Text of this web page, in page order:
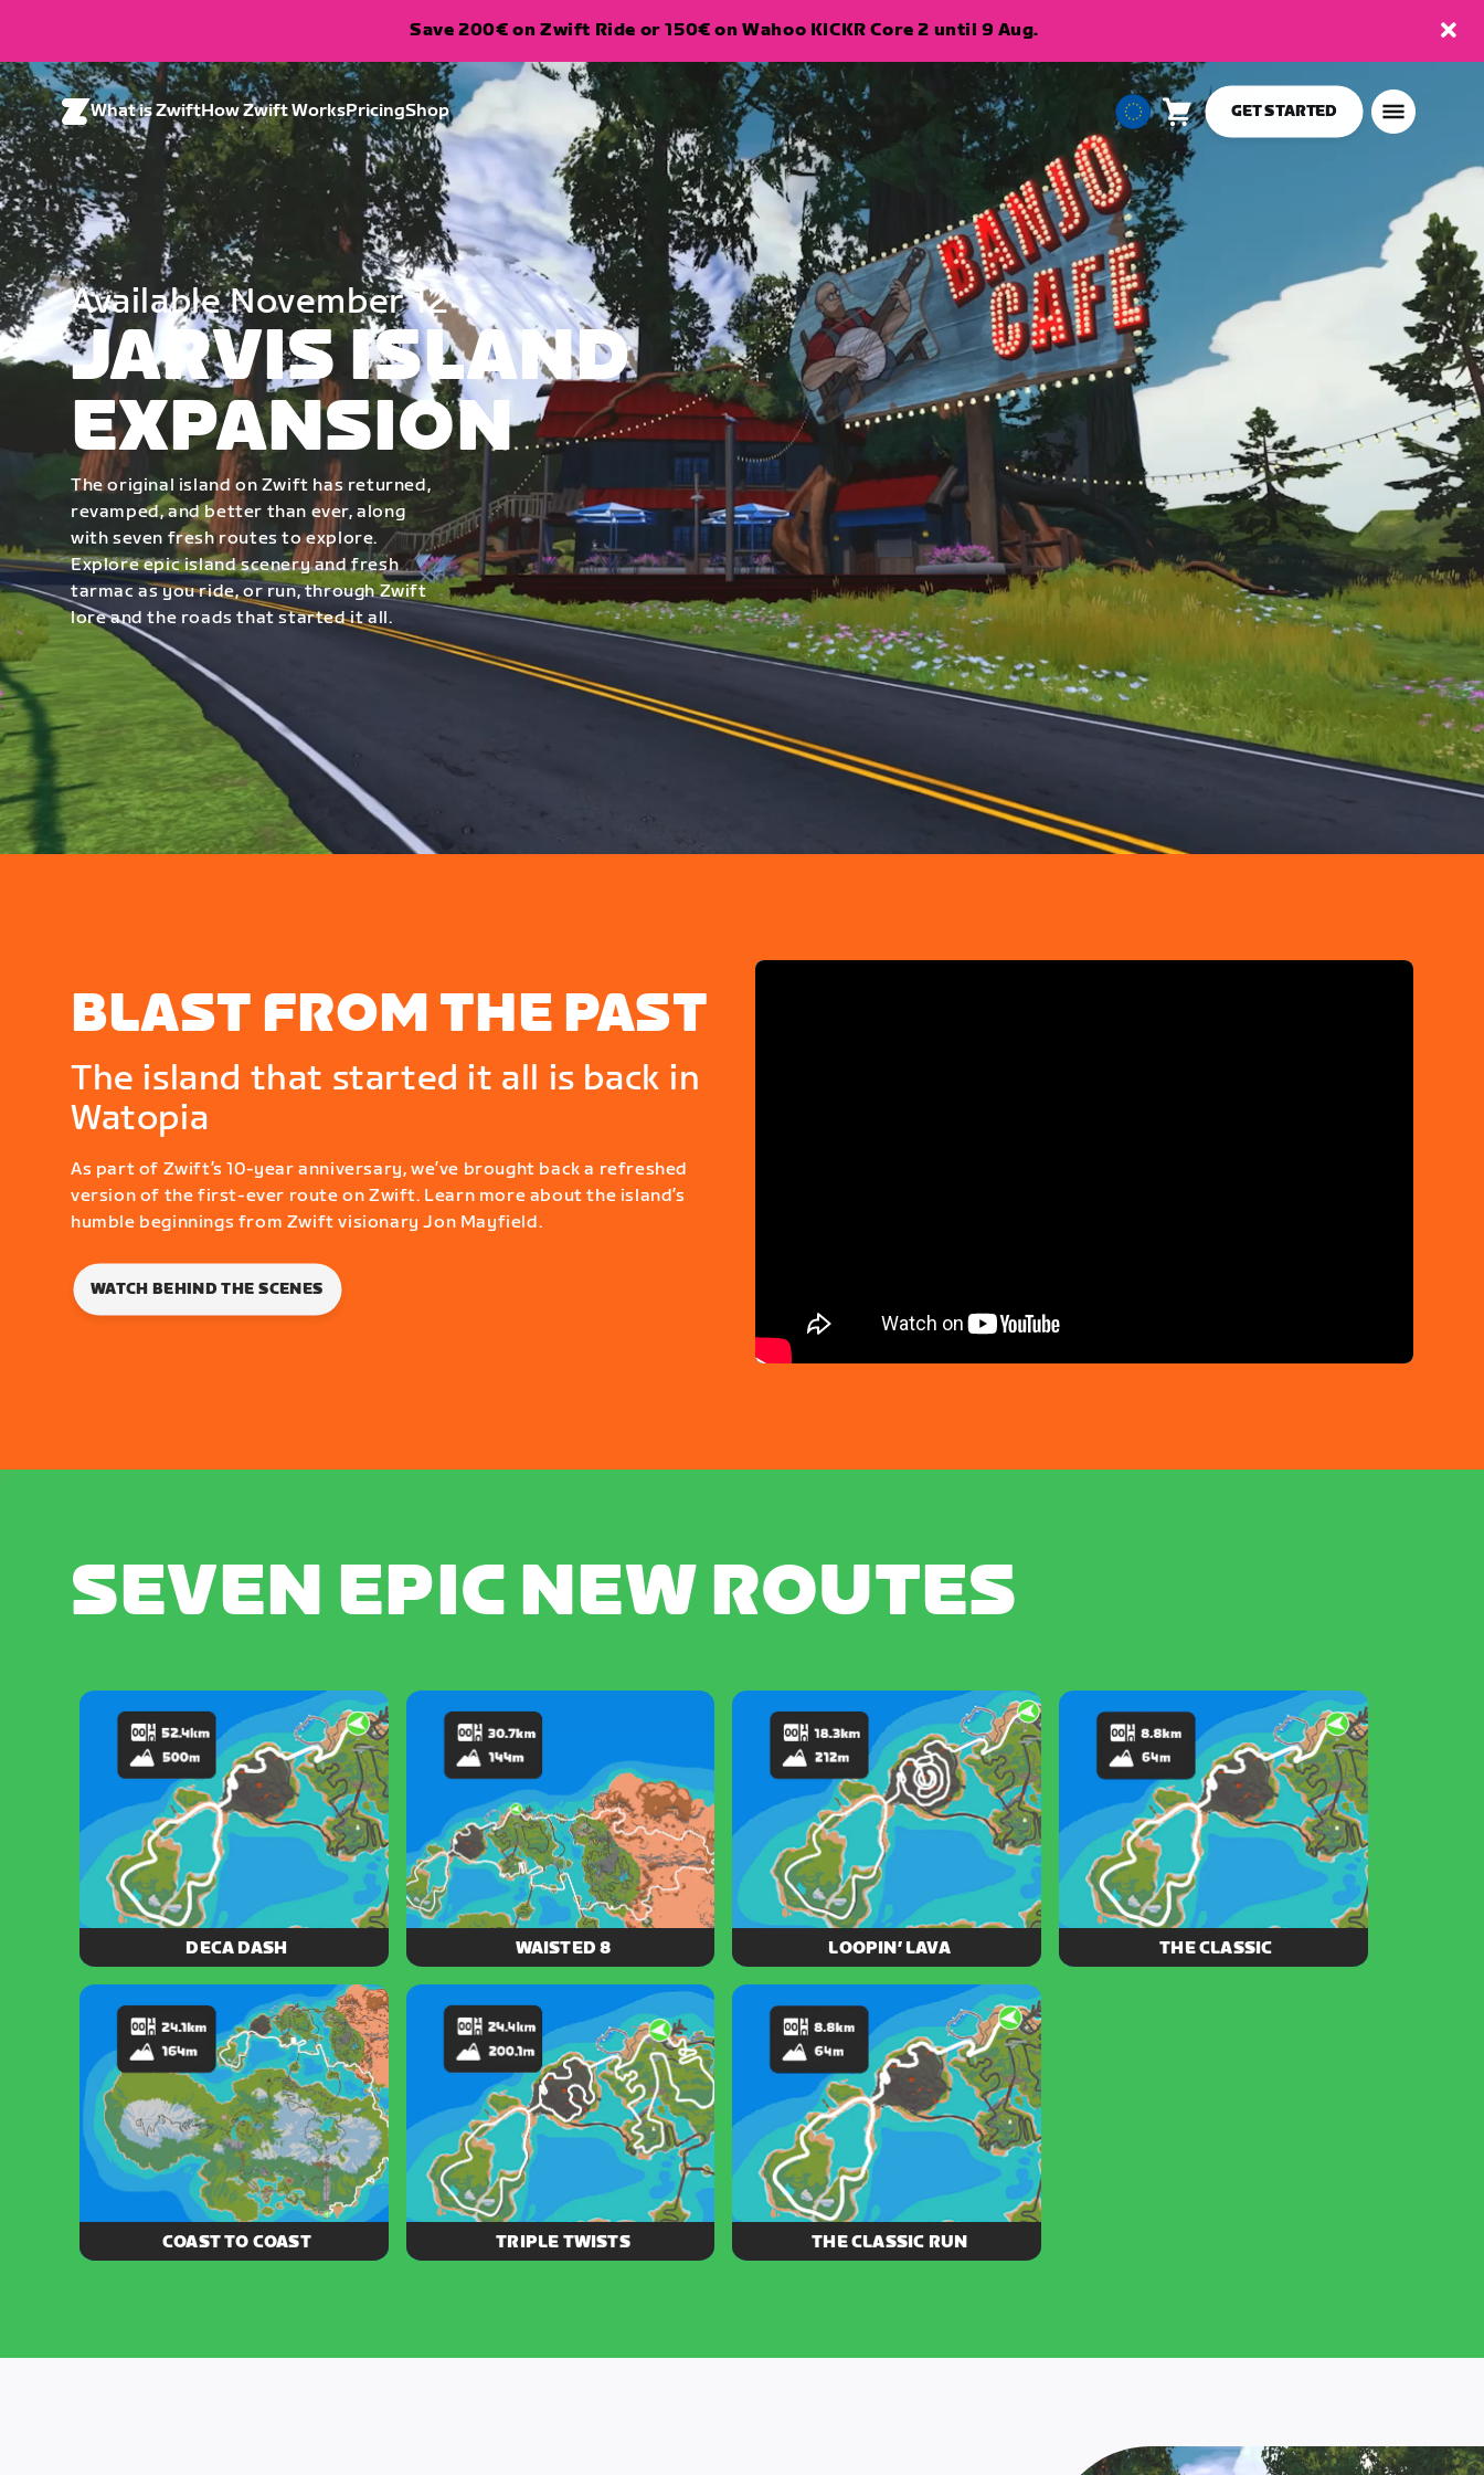
Save 200€ on Zwift Ride or 150€ on Wahoo KICKR Core 2 until 9 Aug.
What is ZwiftHow Zwift WorksPricingShop
European
Union
English
Cart
items
GET STARTED
Available November 12
JARVIS ISLAND
EXPANSION
The original island on Zwift has returned,
revamped, and better than ever, along
with seven fresh routes to explore.
Explore epic island scenery and fresh
tarmac as you ride, or run, through Zwift
lore and the roads that started it all.
BLAST FROM THE PAST
The island that started it all is back in
Watopia
As part of Zwift’s 10-year anniversary, we’ve brought back a refreshed
version of the first-ever route on Zwift. Learn more about the island’s
humble beginnings from Zwift visionary Jon Mayfield.
WATCH BEHIND THE SCENES
SEVEN EPIC NEW ROUTES
DECA DASH
loop around Jarvis Island and the
north shores of Watopia
WAISTED 8
forest, bubbling volcano, and Jarvis
Island in this 30 km figure 8.
LOOPIN’ LAVA
the Volcano, this figure 8 mixes hot and
cold effortlessly.
THE CLASSIC
COAST TO COAST TRIPLE TWISTS THE CLASSIC RUN